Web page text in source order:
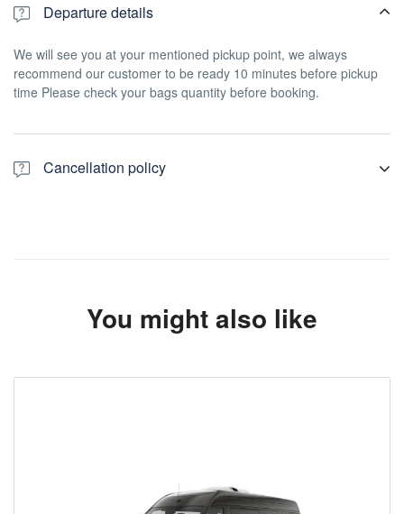
Departure details
We will see you at your mentioned pickup point, we always
recommend our customer to be ready 10 minutes before pickup
time Please check your bags quantity before booking.
Cancellation policy
You might also like